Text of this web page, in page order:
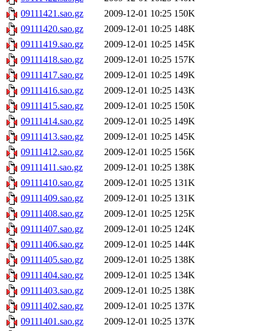
09111421.sao.gz
2009-12-01 10:25 150K
09111420.sao.gz
2009-12-01 10:25 148K
09111419.sao.gz
2009-12-01 10:25 145K
09111418.sao.gz
2009-12-01 10:25 157K
09111417.sao.gz
2009-12-01 10:25 149K
09111416.sao.gz
2009-12-01 10:25 143K
09111415.sao.gz
2009-12-01 10:25 150K
09111414.sao.gz
2009-12-01 10:25 149K
09111413.sao.gz
2009-12-01 10:25 145K
09111412.sao.gz
2009-12-01 10:25 156K
09111411.sao.gz
2009-12-01 10:25 138K
09111410.sao.gz
2009-12-01 10:25 131K
09111409.sao.gz
2009-12-01 10:25 131K
09111408.sao.gz
2009-12-01 10:25 125K
09111407.sao.gz
2009-12-01 10:25 124K
09111406.sao.gz
2009-12-01 10:25 144K
09111405.sao.gz
2009-12-01 10:25 138K
09111404.sao.gz
2009-12-01 10:25 134K
09111403.sao.gz
2009-12-01 10:25 138K
09111402.sao.gz
2009-12-01 10:25 137K
09111401.sao.gz
2009-12-01 10:25 137K